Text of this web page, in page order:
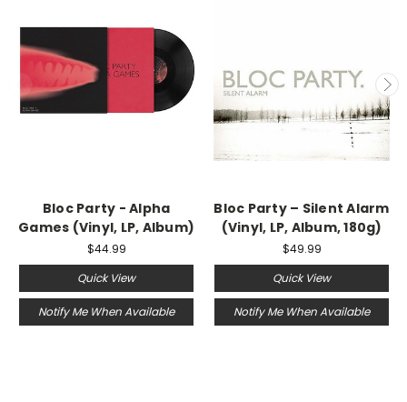
Bloc Party - Alpha
Games (Vinyl, LP, Album)
$44.99
Quick View
Notify Me When Available
Bloc Party – Silent Alarm
(Vinyl, LP, Album, 180g)
$49.99
Quick View
Notify Me When Available